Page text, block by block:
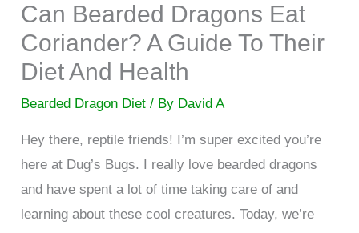
Can Bearded Dragons Eat
Coriander? A Guide To Their
Diet And Health
Bearded Dragon Diet / By David A
Hey there, reptile friends! I’m super excited you’re
here at Dug’s Bugs. I really love bearded dragons
and have spent a lot of time taking care of and
learning about these cool creatures. Today, we’re